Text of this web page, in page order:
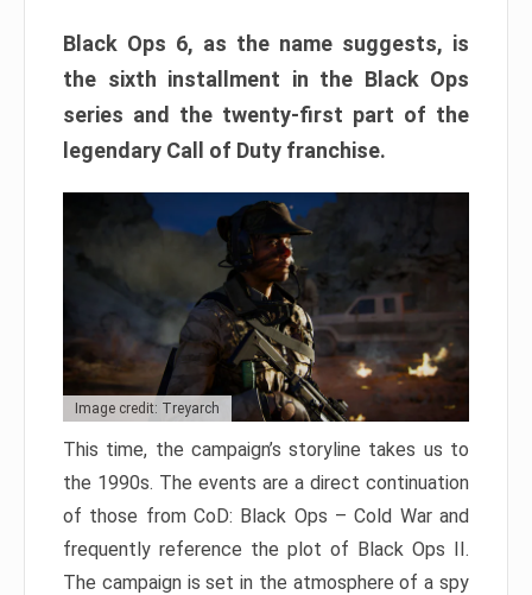
Black Ops 6, as the name suggests, is
the sixth installment in the Black Ops
series and the twenty-first part of the
legendary Call of Duty franchise.
Image credit: Treyarch
This time, the campaign’s storyline takes us to
the 1990s. The events are a direct continuation
of those from CoD: Black Ops – Cold War and
frequently reference the plot of Black Ops II.
The campaign is set in the atmosphere of a spy